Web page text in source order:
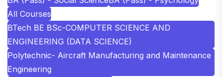
All Courses
BTech BE BSc-COMPUTER SCIENCE AND
ENGINEERING (DATA SCIENCE)
Polytechnic- Aircraft Manufacturing and Maintenance
Engineering